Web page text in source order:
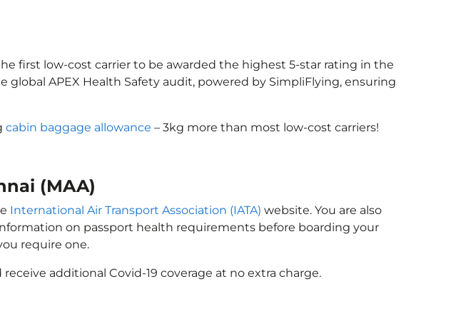
first low-cost carrier to be awarded the highest 5-star rating in the
global APEX Health Safety audit, powered by SimpliFlying, ensuring
cabin baggage allowance – 3kg more than most low-cost carriers!
(MAA)
International Air Transport Association (IATA) website. You are also
on passport health requirements before boarding your
require one.
receive additional Covid-19 coverage at no extra charge.